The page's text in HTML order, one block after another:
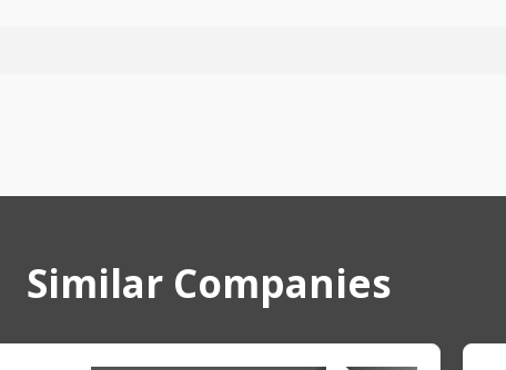
Similar Companies